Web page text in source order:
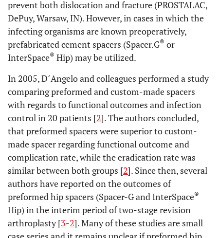
prevent both dislocation and fracture (PROSTALAC,
DePuy, Warsaw, IN). However, in cases in which the
infecting organisms are known preoperatively,
prefabricated cement spacers (Spacer.G® or
InterSpace® Hip) may be utilized.
In 2005, D´Angelo and colleagues performed a study
comparing preformed and custom-made spacers
with regards to functional outcomes and infection
control in 20 patients [2]. The authors concluded,
that preformed spacers were superior to custom-
made spacer regarding functional outcome and
complication rate, while the eradication rate was
similar between both groups [2]. Since then, several
authors have reported on the outcomes of
preformed hip spacers (Spacer-G and InterSpace®
Hip) in the interim period of two-stage revision
arthroplasty [3-2]. Many of these studies are small